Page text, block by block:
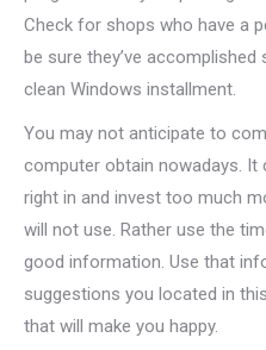
Check for shops who have a
be sure they’ve
clean Windows installment.
You may not anticipate to
computer obtain nowadays. It
right in and invest too much
will not use. Rather use the
good information. Use that
suggestions you located in
that will make you happy.